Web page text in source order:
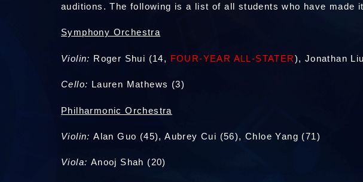
auditions. The following is a list of all students who have made
Symphony Orchestra
Violin: Roger Shui (14, FOUR-YEAR ALL-STATER), Jonathan
Cello: Lauren Mathews (3)
Philharmonic Orchestra
Violin:Alan Guo (45), Aubrey Cui (56), Chloe Yang (71)
Viola: Anooj Shah (20)